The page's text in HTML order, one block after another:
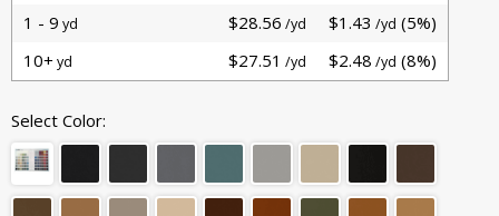
1 - 9 yd $28.56 /yd $1.43 /yd (5%)
10+ yd $27.51 /yd $2.48 /yd (8%)
Select Color: